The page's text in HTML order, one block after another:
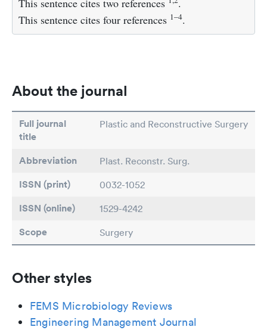
This sentence cites four references 1–4.
About the journal
Full journal
title
Plastic and Reconstructive Surgery
Abbreviation Plast. Reconstr. Surg.
ISSN (print) 0032-1052
ISSN (online) 1529-4242
Scope Surgery
Other styles
FEMS Microbiology Reviews
Engineering Management Journal